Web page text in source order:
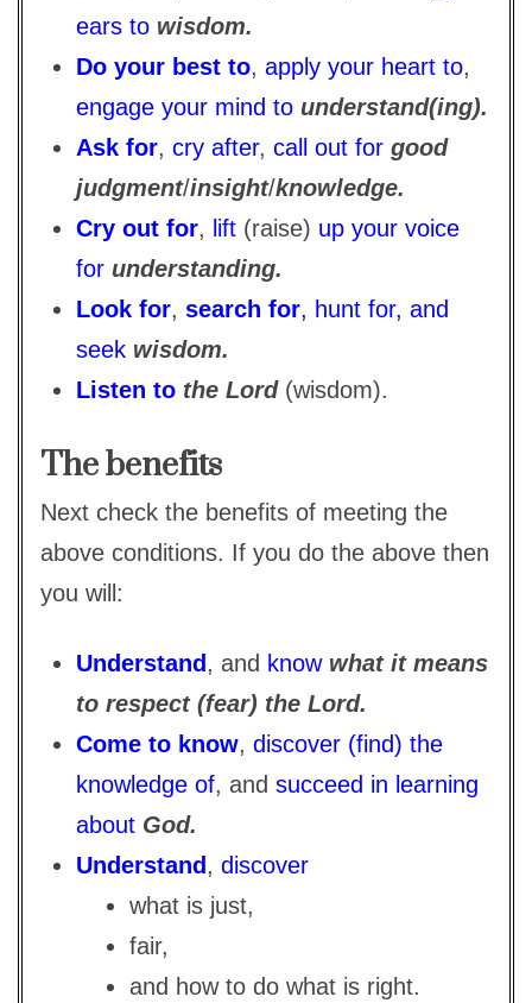
ears to wisdom.
Do your best to, apply your heart to,
engage your mind to understand(ing).
Ask for, cry after, call out for good
judgment/insight/knowledge.
Cry out for, lift (raise) up your voice
for understanding.
Look for, search for, hunt for, and
seek wisdom.
Listen to the Lord(wisdom).
The benefits
Next check the benefits of meeting the
above conditions. If you do the above then
you will:
Understand, and know what it means
to respect (fear) the Lord.
Come to know, discover (find) the
knowledge of, and succeed in learning
about God.
Understand, discover
what is just,
fair,
and how to do what is right.